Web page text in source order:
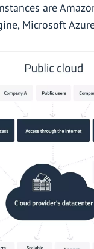
are
Microsoft